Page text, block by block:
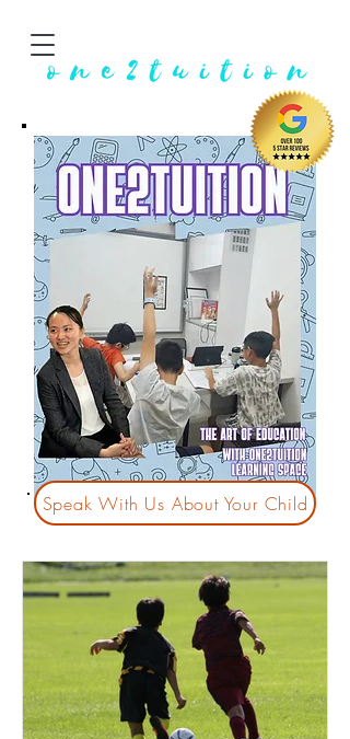
Speak With Us About Your Child